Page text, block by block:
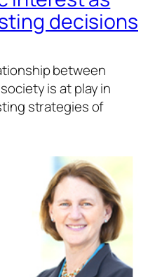
decisions
between
is at play in
strategies of